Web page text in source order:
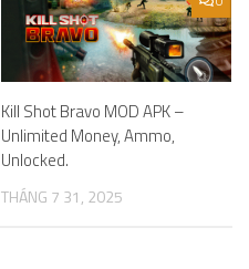
Kill Shot Bravo MOD APK –
Unlimited Money, Ammo,
Unlocked.
THÁNG 7 31, 2025